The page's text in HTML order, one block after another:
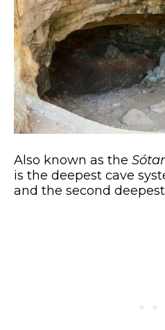
Also known as the
is the deepest cave
and the second